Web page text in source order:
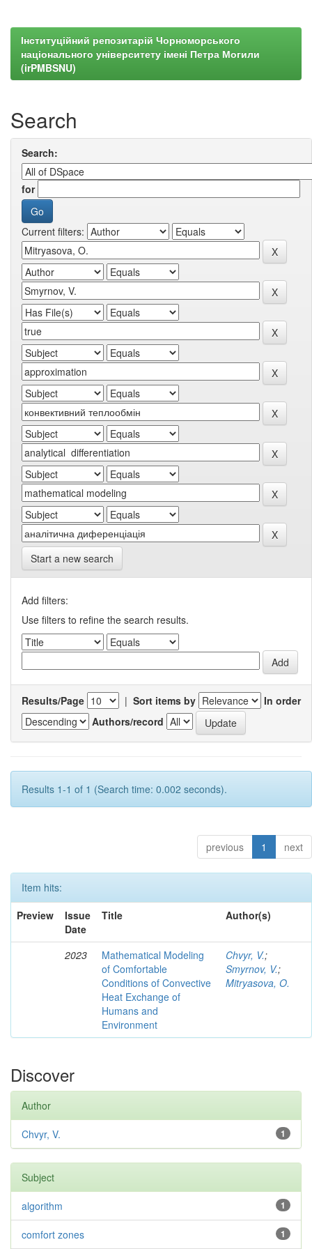
Інституційний репозитарій Чорноморського
національного університету імені Петра Могили
(irPMBSNU)
Search
Search:
for
Current filters:
Start a new search
Add filters:
Use filters to refine the search results.
Results/Page | Sort items by
In order
Authors/record
Results 1-1 of 1 (Search time: 0.002 seconds).
previous 1 next
Item hits:
Preview
Issue
Date
Title Author(s)
2023
Mathematical Modeling
of Comfortable
Conditions of Convective
Heat Exchange of
Humans and
Environment
Chvyr, V.;
Smyrnov, V.;
Mitryasova, O.
Discover
Author
1
Chvyr, V.
Subject
1
algorithm
1
comfort zones